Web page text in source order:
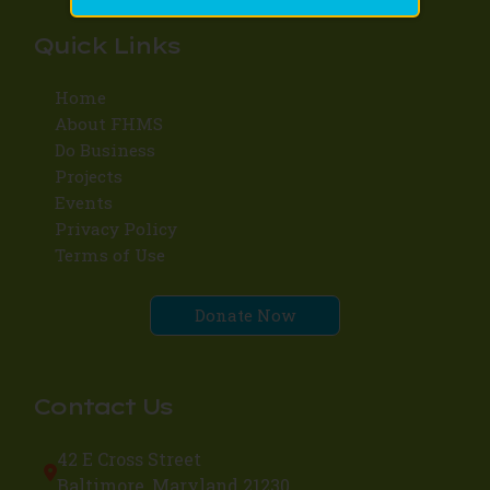
Quick Links
Home
About FHMS
Do Business
Projects
Events
Privacy Policy
Terms of Use
Donate Now
Contact Us
42 E Cross Street
Baltimore, Maryland 21230